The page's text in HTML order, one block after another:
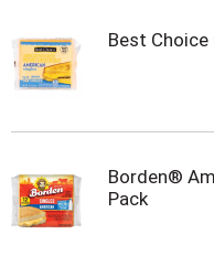
Best Choice
Borden®
Pack